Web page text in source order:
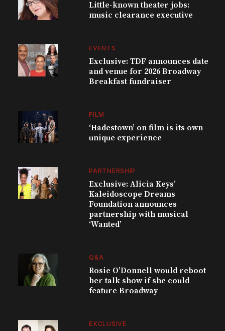
Little-known theater jobs:
music clearance executive
EVENTS
Exclusive: TDF announces date
and venue for 2026 Broadway
Breakfast fundraiser
FILM
‘Hadestown’ on film is its own
unique experience
PARTNERSHIP
Exclusive: Alicia Keys’
Kaleidoscope Dreams
Foundation announces
partnership with musical
‘Wanted’
Q&A
Rosie O’Donnell would reboot
her talk show if she could
feature Broadway
EXCLUSIVE